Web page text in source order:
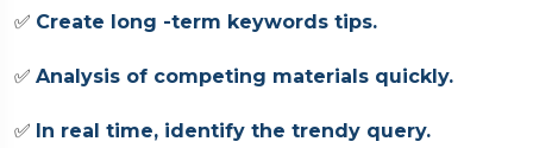
✅ Create long -term keywords tips.
✅ Analysis of competing materials quickly.
✅ In real time, identify the trendy query.